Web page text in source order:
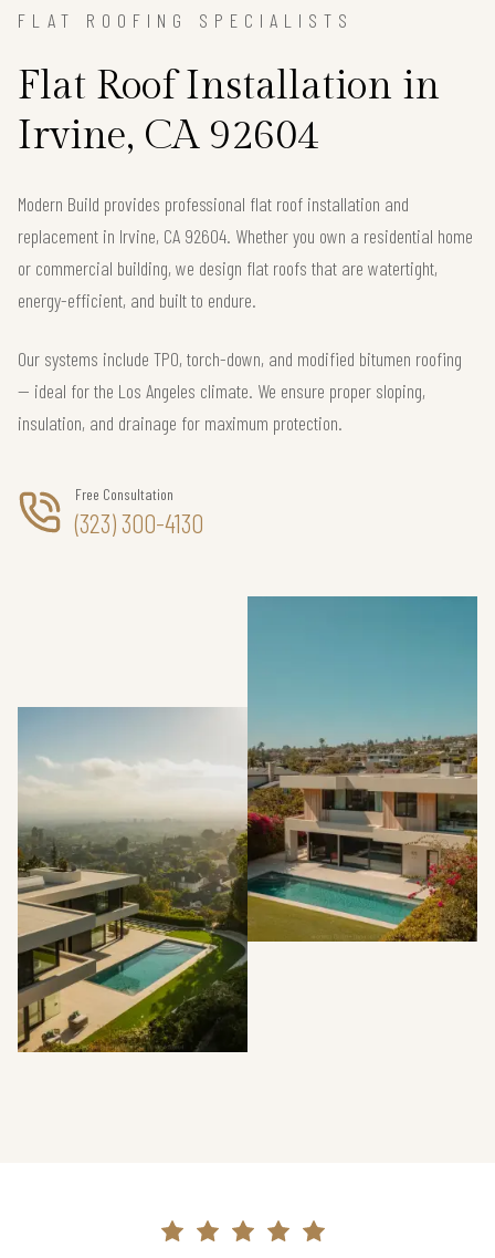
FLAT ROOFING SPECIALISTS
Flat Roof Installation in
Irvine, CA 92604
Modern Build provides professional flat roof installation and
replacement in Irvine, CA 92604. Whether you own a residential home
or commercial building, we design flat roofs that are watertight,
energy-efficient, and built to endure.
Our systems include TPO, torch-down, and modified bitumen roofing
— ideal for the Los Angeles climate. We ensure proper sloping,
insulation, and drainage for maximum protection.
Free Consultation
(323) 300-4130